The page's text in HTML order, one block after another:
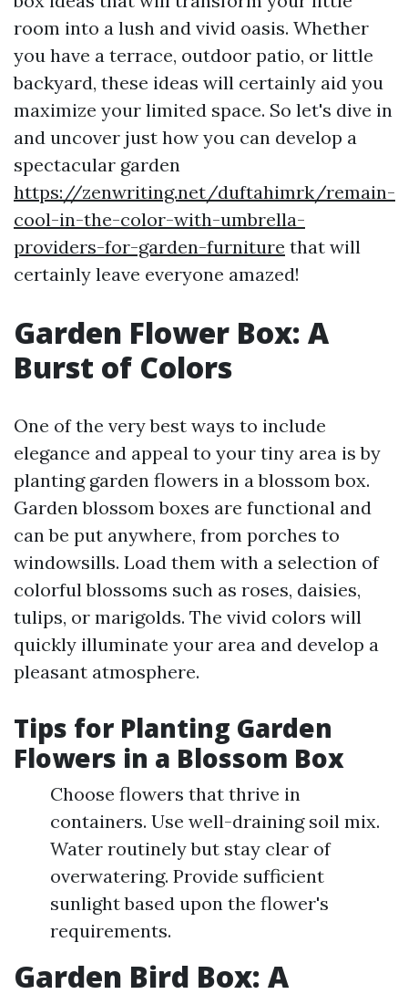
room into a lush and vivid oasis. Whether
you have a terrace, outdoor patio, or little
backyard, these ideas will certainly aid you
maximize your limited space. So let's dive in
and uncover just how you can develop a
spectacular garden
https://zenwriting.net/duftahimrk/remain-
cool-in-the-color-with-umbrella-
providers-for-garden-furniture that will
certainly leave everyone amazed!
Garden Flower Box: A
Burst of Colors
One of the very best ways to include
elegance and appeal to your tiny area is by
planting garden flowers in a blossom box.
Garden blossom boxes are functional and
can be put anywhere, from porches to
windowsills. Load them with a selection of
colorful blossoms such as roses, daisies,
tulips, or marigolds. The vivid colors will
quickly illuminate your area and develop a
pleasant atmosphere.
Tips for Planting Garden
Flowers in a Blossom Box
Choose flowers that thrive in
containers. Use well-draining soil mix.
Water routinely but stay clear of
overwatering. Provide sufficient
sunlight based upon the flower's
requirements.
Garden Bird Box: A